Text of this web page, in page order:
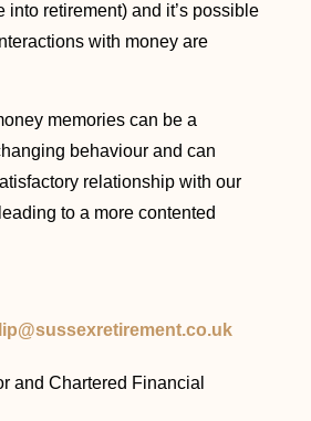
into retirement) and it’s possible
with money are
memories can be a
behaviour and can
relationship with our
to a more contented
and Chartered Financial